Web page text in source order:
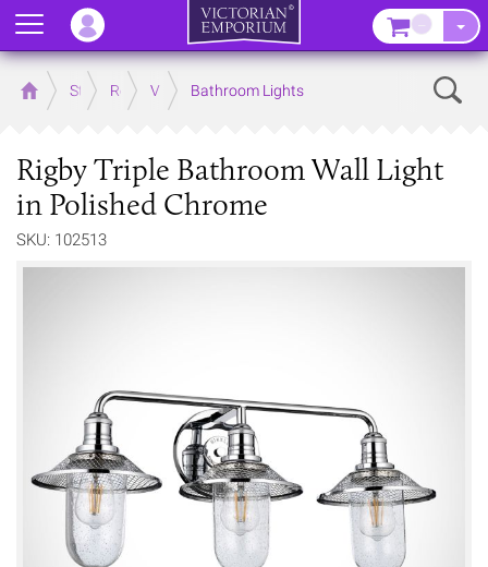
Home Store RoomsVictorian Bathrooms
Bathroom Lights
Rigby Triple Bathroom Wall Light
in Polished Chrome
SKU: 102513
Menu